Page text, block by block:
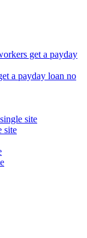
get a payday
a payday loan no
site
site